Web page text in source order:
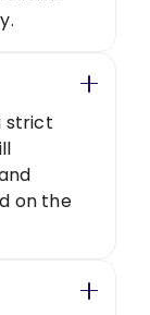
strict
on the